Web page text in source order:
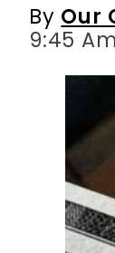
By Our
9:45